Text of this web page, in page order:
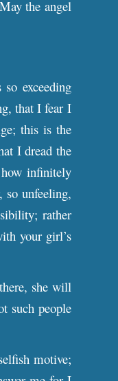
the angel
exceeding
that I fear I
this is the
I dread the
infinitely
so unfeeling,
rather
your girl’s
she will
such people
motive;